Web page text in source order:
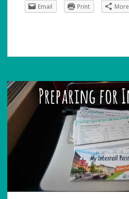
Email
Print More